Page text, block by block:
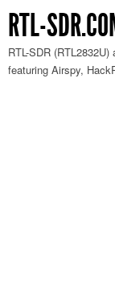
RTL-
RTL-SDR
featuring Airspy,